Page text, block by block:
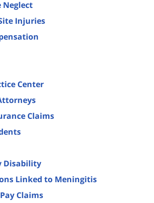
Neglect
Injuries
Center
Claims
Disability
Linked to Meningitis
Claims